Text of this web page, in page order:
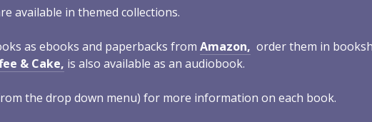
available in themed collections.
as ebooks and paperbacks from Amazon, order them in
& Cake, is also available as an audiobook.
the drop down menu) for more information on each book.